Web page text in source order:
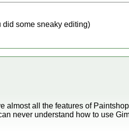
did some sneaky editing)
almost all the features of
never understand how to use